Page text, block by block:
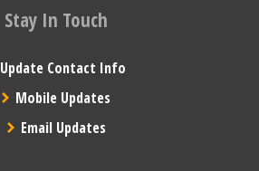
Stay In Touch
Update Contact Info
Mobile Updates
Email Updates